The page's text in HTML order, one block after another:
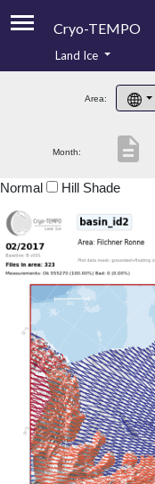
Cryo-TEMPO
Product Handbook
Product Downloads
Land Ice
Area:
Month: description
Normal Hill Shade